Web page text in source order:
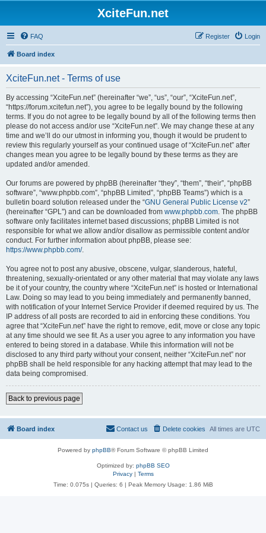
XciteFun.net
FAQ Login
Register
Board index
XciteFun.net - Terms of use
By accessing “XciteFun.net” (hereinafter “we”, “us”, “our”, “XciteFun.net”,
“https://forum.xcitefun.net”), you agree to be legally bound by the following
terms. If you do not agree to be legally bound by all of the following terms then
please do not access and/or use “XciteFun.net”. We may change these at any
time and we’ll do our utmost in informing you, though it would be prudent to
review this regularly yourself as your continued usage of “XciteFun.net” after
changes mean you agree to be legally bound by these terms as they are
updated and/or amended.
Our forums are powered by phpBB (hereinafter “they”, “them”, “their”, “phpBB
software”, “www.phpbb.com”, “phpBB Limited”, “phpBB Teams”) which is a
bulletin board solution released under the “GNU General Public License v2”
(hereinafter “GPL”) and can be downloaded from www.phpbb.com. The phpBB
software only facilitates internet based discussions; phpBB Limited is not
responsible for what we allow and/or disallow as permissible content and/or
conduct. For further information about phpBB, please see:
https://www.phpbb.com/.
You agree not to post any abusive, obscene, vulgar, slanderous, hateful,
threatening, sexually-orientated or any other material that may violate any laws
be it of your country, the country where “XciteFun.net” is hosted or International
Law. Doing so may lead to you being immediately and permanently banned,
with notification of your Internet Service Provider if deemed required by us. The
IP address of all posts are recorded to aid in enforcing these conditions. You
agree that “XciteFun.net” have the right to remove, edit, move or close any topic
at any time should we see fit. As a user you agree to any information you have
entered to being stored in a database. While this information will not be
disclosed to any third party without your consent, neither “XciteFun.net” nor
phpBB shall be held responsible for any hacking attempt that may lead to the
data being compromised.
Back to previous page
Board index All times are UTC
Delete cookies
Contact us
Powered by phpBB® Forum Software © phpBB Limited
Optimized by: phpBB SEO
Privacy| Terms
Time: 0.075s| Queries: 6 | Peak Memory Usage: 1.86 MiB